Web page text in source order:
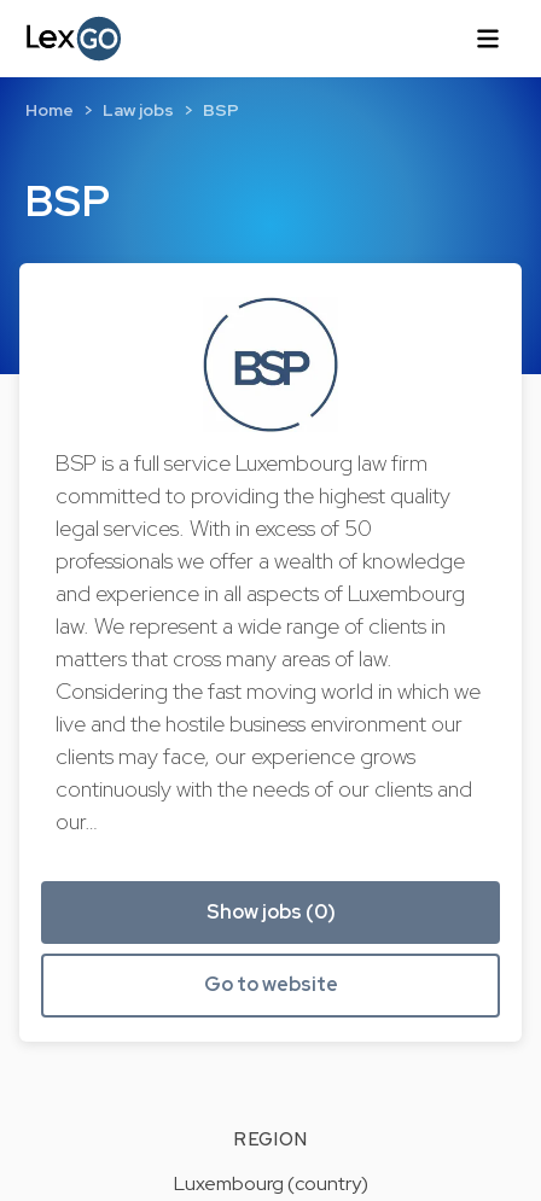
BSP
Home Law jobs BSP
BSP is a full service Luxembourg law firm
committed to providing the highest quality
legal services. With in excess of 50
professionals we offer a wealth of knowledge
and experience in all aspects of Luxembourg
law. We represent a wide range of clients in
matters that cross many areas of law.
Considering the fast moving world in which we
live and the hostile business environment our
clients may face, our experience grows
continuously with the needs of our clients and
our…
Show jobs (0)
Go to website
REGION
Luxembourg (country)